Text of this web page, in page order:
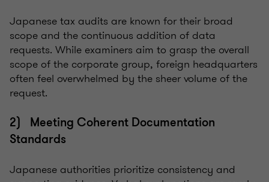
Japanese tax audits are known for their broad
scope and the continuous addition of data
requests. While examiners aim to grasp the overall
scope of the corporate group, foreign headquarters
often feel overwhelmed by the sheer volume of the
request.
2) Meeting Coherent Documentation
Standards
Japanese authorities prioritize consistency and